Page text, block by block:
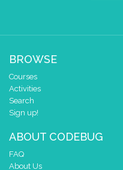
BROWSE
Courses
Activities
Search
Sign up!
ABOUT CODEBUG
FAQ
About Us